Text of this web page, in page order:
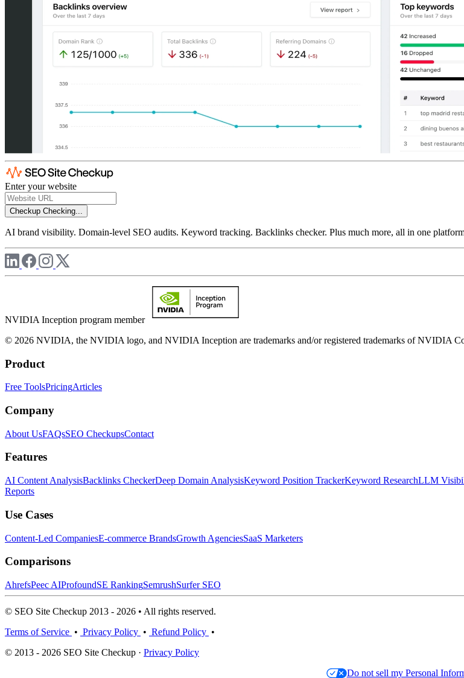
Enter your website
Checkup Checking...
AI brand visibility. Domain-level SEO audits. Keyword tracking. Backlinks checker. Plus much more, all in one
NVIDIA Inception program member
© 2026 NVIDIA, the NVIDIA logo, and NVIDIA Inception are trademarks and/or registered trademarks of NVIDIA
Product
Free ToolsPricingArticles
Company
About UsFAQsSEO CheckupsContact
Features
AI Content AnalysisBacklinks CheckerDeep Domain AnalysisKeyword Position TrackerKeyword ResearchLLM
Reports
Use Cases
Content-Led CompaniesE-commerce BrandsGrowth AgenciesSaaS Marketers
Comparisons
AhrefsPeec AIProfoundSE RankingSemrushSurfer SEO
© SEO Site Checkup 2013 - 2026 • All rights reserved.
Terms of Service • Privacy Policy • Refund Policy •
© 2013 - 2026 SEO Site Checkup · Privacy Policy
Do not sell my Personal